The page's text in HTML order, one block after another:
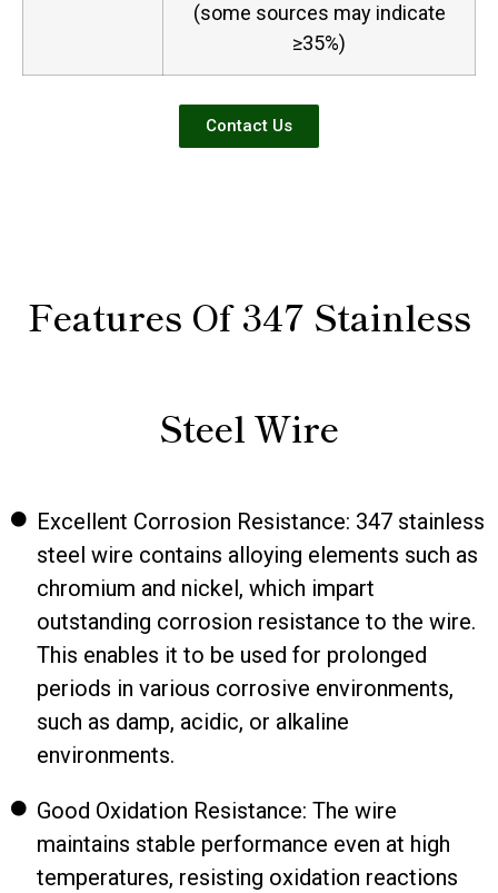
(some sources may indicate
≥35%)
Contact Us
Features Of 347 Stainless
Steel Wire
Excellent Corrosion Resistance: 347 stainless
steel wire contains alloying elements such as
chromium and nickel, which impart
outstanding corrosion resistance to the wire.
This enables it to be used for prolonged
periods in various corrosive environments,
such as damp, acidic, or alkaline
environments.
Good Oxidation Resistance: The wire
maintains stable performance even at high
temperatures, resisting oxidation reactions